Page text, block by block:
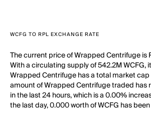
WCFG TO RPL EXCHANGE RATE
The current price of Wrapped Centrifuge is
With a circulating supply of 542.2M WCFG,
Wrapped Centrifuge has a total market
amount of Wrapped Centrifuge traded has
in the last 24 hours, which is a 0.00%
the last day, 0.000 worth of WCFG has